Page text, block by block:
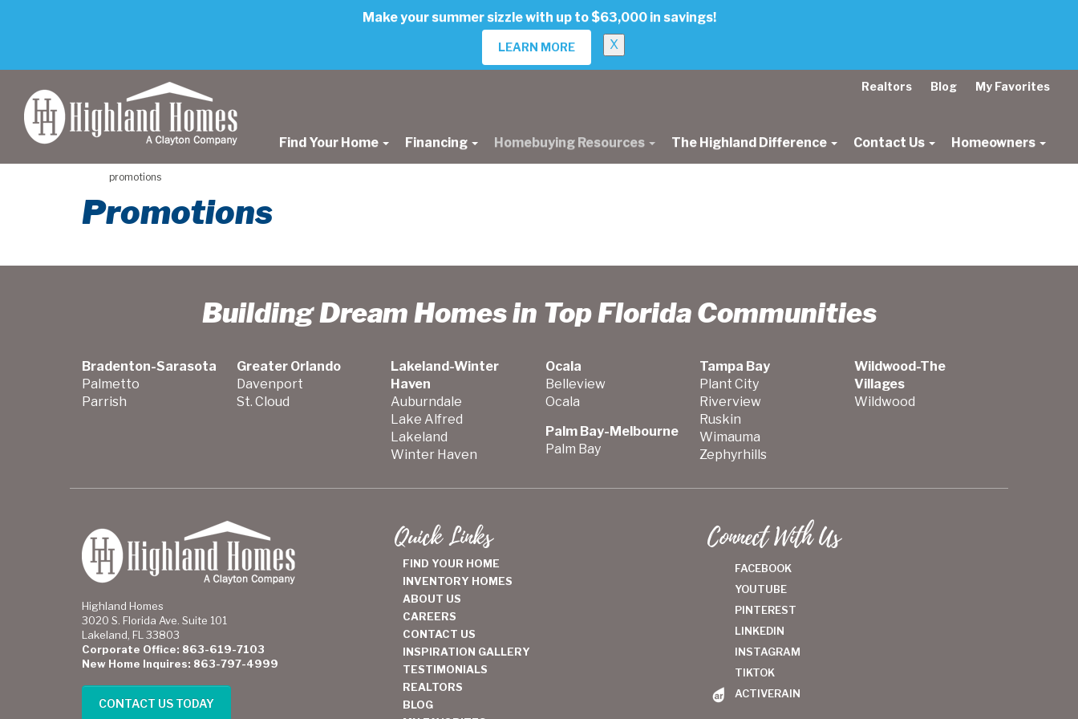
Make your summer sizzle with up to $63,000 in savings!
LEARN MORE X
Realtors Blog My Favorites
Find Your Home Financing Homebuying Resources The Highland Difference Contact Us Homeowners
promotions
Promotions
Building Dream Homes in Top Florida Communities
Bradenton-Sarasota
Palmetto
Parrish
Greater Orlando
Davenport
St. Cloud
Lakeland-Winter
Haven
Auburndale
Lake Alfred
Lakeland
Winter Haven
Ocala
Belleview
Ocala
Palm Bay-Melbourne
Palm Bay
Tampa Bay
Plant City
Riverview
Ruskin
Wimauma
Zephyrhills
Wildwood-The
Villages
Wildwood
Highland Homes
3020 S. Florida Ave. Suite 101
Lakeland, FL 33803
Corporate Office: 863-619-7103
New Home Inquires: 863-797-4999
CONTACT US TODAY
Quick Links
FIND YOUR HOME
INVENTORY HOMES
ABOUT US
CAREERS
CONTACT US
INSPIRATION GALLERY
TESTIMONIALS
REALTORS
BLOG
Connect With Us
FACEBOOK
YOUTUBE
PINTEREST
LINKEDIN
INSTAGRAM
TIKTOK
ACTIVERAIN